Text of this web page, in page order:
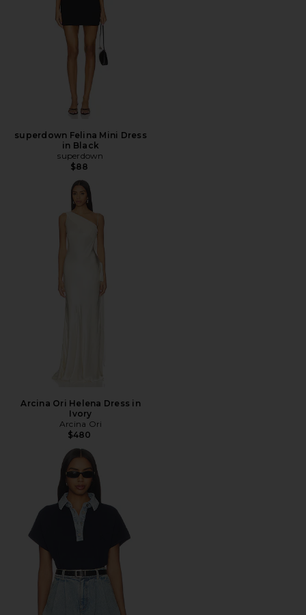
superdown Felina Mini Dress
in Black
superdown
$88
Arcina Ori Helena Dress in
Ivory
Arcina Ori
$480